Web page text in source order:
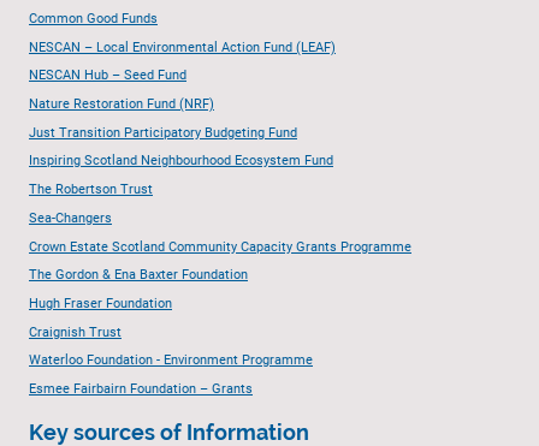
Common Good Funds
NESCAN – Local Environmental Action Fund (LEAF)
NESCAN Hub – Seed Fund
Nature Restoration Fund (NRF)
Just Transition Participatory Budgeting Fund
Inspiring Scotland Neighbourhood Ecosystem Fund
The Robertson Trust
Sea-Changers
Crown Estate Scotland Community Capacity Grants Programme
The Gordon & Ena Baxter Foundation
Hugh Fraser Foundation
Craignish Trust
Waterloo Foundation - Environment Programme
Esmee Fairbairn Foundation – Grants
Key sources of Information